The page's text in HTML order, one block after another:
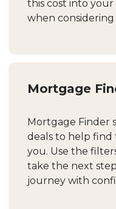
this cost into
when
Mortgage
Mortgage Finder
deals to help
you. Use the
take the next
journey with